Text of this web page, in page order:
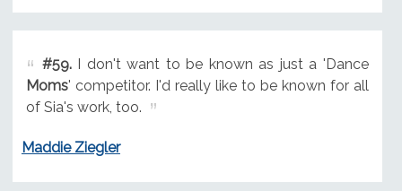
#59.I don't want to be known as just a 'Dance
Moms' competitor. I'd really like to be known for all
of Sia's work, too.
Maddie Ziegler